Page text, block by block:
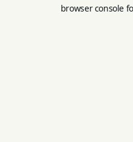
browser console